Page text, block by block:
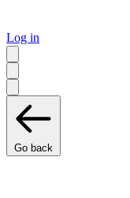
Log in
Go back